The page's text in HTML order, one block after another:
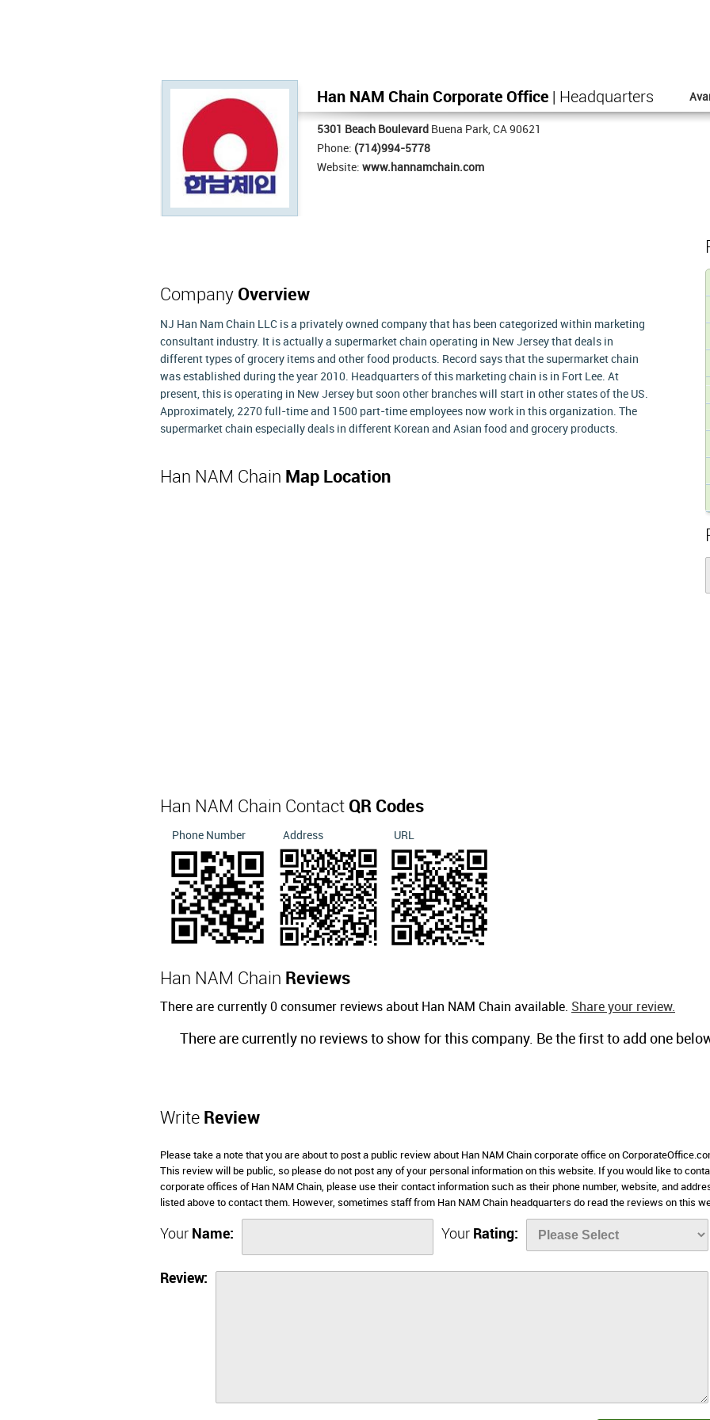
Han NAM Chain Corporate Office | Headquarters
5301 Beach Boulevard Buena Park, CA 90621
Phone: (714)994-5778
Website: www.hannamchain.com
Company Overview
NJ Han Nam Chain LLC is a privately owned company that has been categorized within marketing
consultant industry. It is actually a supermarket chain operating in New Jersey that deals in
different types of grocery items and other food products. Record says that the supermarket chain
was established during the year 2010. Headquarters of this marketing chain is in Fort Lee. At
present, this is operating in New Jersey but soon other branches will start in other states of the US.
Approximately, 2270 full-time and 1500 part-time employees now work in this organization. The
supermarket chain especially deals in different Korean and Asian food and grocery products.
Han NAM Chain Map Location
Han NAM Chain Contact QR Codes
Phone Number Address URL
Han NAM Chain Reviews
There are currently 0 consumer reviews about Han NAM Chain available. Share your review.
There are currently no reviews to show for this company. Be the first to add one
Write Review
Please take a note that you are about to post a public review about Han NAM Chain corporate office on
This review will be public, so please do not post any of your personal information on this website. If you would like to
corporate offices of Han NAM Chain, please use their contact information such as their phone number, website, and
listed above to contact them. However, sometimes staff from Han NAM Chain headquarters do read the reviews on this
Your Name: Your Rating:
Review: